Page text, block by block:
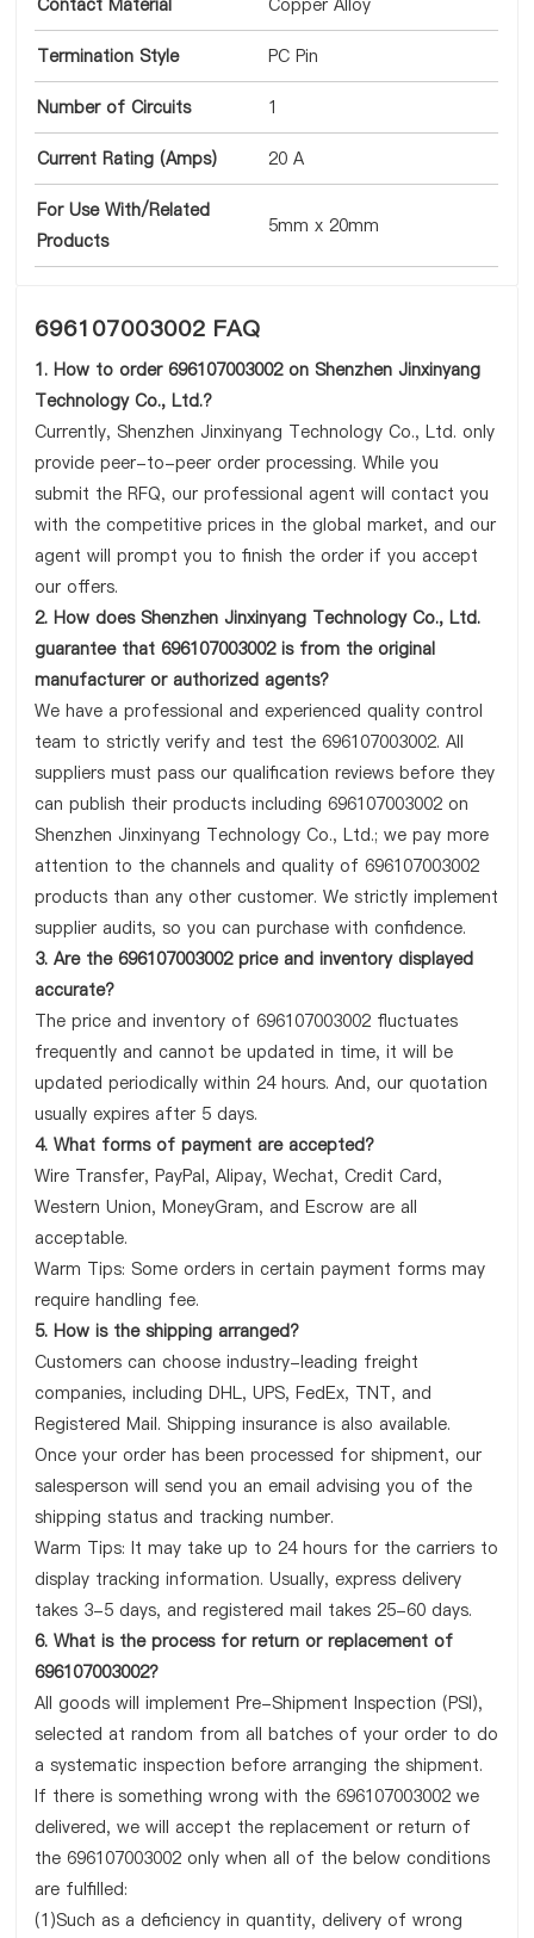
Contact Material Copper Alloy
Termination Style PC Pin
Number of Circuits 1
Current Rating (Amps) 20 A
For Use With/Related
Products
5mm x 20mm
696107003002 FAQ
1. How to order 696107003002 on Shenzhen Jinxinyang
Technology Co., Ltd.?
Currently, Shenzhen Jinxinyang Technology Co., Ltd. only
provide peer-to-peer order processing. While you
submit the RFQ, our professional agent will contact you
with the competitive prices in the global market, and our
agent will prompt you to finish the order if you accept
our offers.
2. How does Shenzhen Jinxinyang Technology Co., Ltd.
guarantee that 696107003002 is from the original
manufacturer or authorized agents?
We have a professional and experienced quality control
team to strictly verify and test the 696107003002. All
suppliers must pass our qualification reviews before they
can publish their products including 696107003002 on
Shenzhen Jinxinyang Technology Co., Ltd.; we pay more
attention to the channels and quality of 696107003002
products than any other customer. We strictly implement
supplier audits, so you can purchase with confidence.
3. Are the 696107003002 price and inventory displayed
accurate?
The price and inventory of 696107003002 fluctuates
frequently and cannot be updated in time, it will be
updated periodically within 24 hours. And, our quotation
usually expires after 5 days.
4. What forms of payment are accepted?
Wire Transfer, PayPal, Alipay, Wechat, Credit Card,
Western Union, MoneyGram, and Escrow are all
acceptable.
Warm Tips: Some orders in certain payment forms may
require handling fee.
5. How is the shipping arranged?
Customers can choose industry-leading freight
companies, including DHL, UPS, FedEx, TNT, and
Registered Mail. Shipping insurance is also available.
Once your order has been processed for shipment, our
salesperson will send you an email advising you of the
shipping status and tracking number.
Warm Tips: It may take up to 24 hours for the carriers to
display tracking information. Usually, express delivery
takes 3-5 days, and registered mail takes 25-60 days.
6. What is the process for return or replacement of
696107003002?
All goods will implement Pre-Shipment Inspection (PSI),
selected at random from all batches of your order to do
a systematic inspection before arranging the shipment.
If there is something wrong with the 696107003002 we
delivered, we will accept the replacement or return of
the 696107003002 only when all of the below conditions
are fulfilled:
(1)Such as a deficiency in quantity, delivery of wrong